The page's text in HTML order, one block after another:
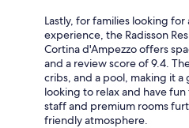
Lastly, for families looking
experience, the Radisson
Cortina d'Ampezzo offers
and a review score of 9.4.
cribs, and a pool, making it
looking to relax and have
staff and premium rooms
friendly atmosphere.